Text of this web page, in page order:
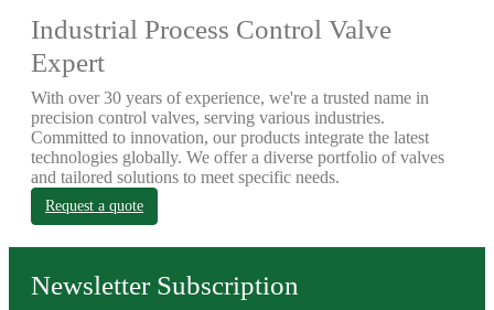
Industrial Process Control Valve
Expert
With over 30 years of experience, we're a trusted name in
precision control valves, serving various industries.
Committed to innovation, our products integrate the latest
technologies globally. We offer a diverse portfolio of valves
and tailored solutions to meet specific needs.
Request a quote
Newsletter Subscription